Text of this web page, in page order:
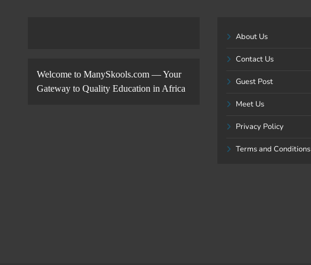
Welcome to ManySkools.com — Your
Gateway to Quality Education in Africa
About Us
Contact Us
Guest Post
Meet Us
Privacy Policy
Terms and Conditions